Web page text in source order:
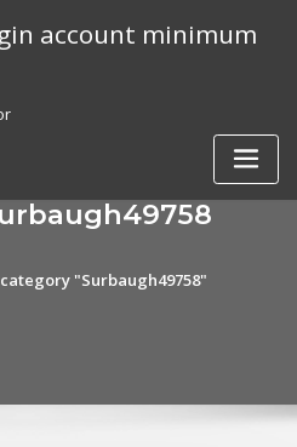
account minimum
"Surbaugh49758"